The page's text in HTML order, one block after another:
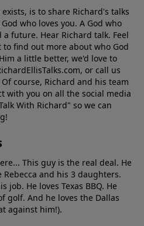
is to share Richard's talks
who loves you. A God who
future. Hear Richard talk. Feel
ﬁnd out more about who God
a little better, we'd love to
or call us
Of course, Richard and his team
with you on all the social media
With Richard" so we can
This guy is the real deal. He
Rebecca and his 3 daughters.
job. He loves Texas BBQ. He
golf. And he loves the Dallas
against him!).